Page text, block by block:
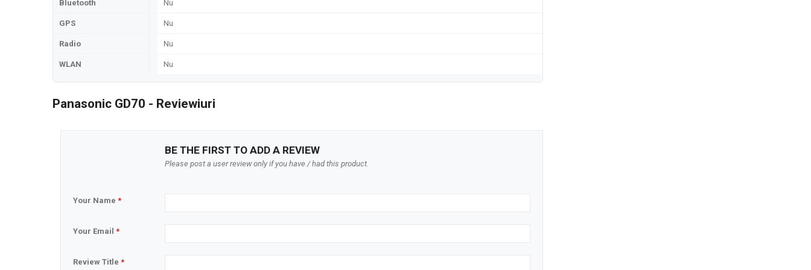
Bluetooth Nu
GPS Nu
Radio Nu
WLAN Nu
Panasonic GD70 - Reviewiuri
BE THE FIRST TO ADD A REVIEW
Please post a user review only if you have / had this product.
Your Name *
Your Email *
Review Title *